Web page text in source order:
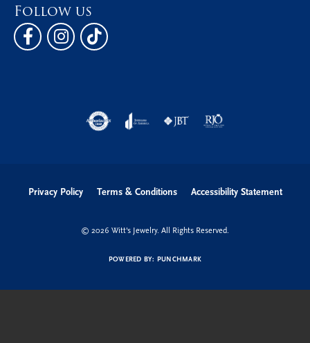
Follow us
Privacy Policy Terms & Conditions Accessibility Statement
© 2026 Witt's Jewelry. All Rights Reserved.
POWERED BY: PUNCHMARK